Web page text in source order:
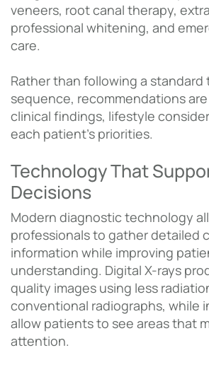
veneers, root canal therapy,
professional whitening, and
care.
Rather than following a
sequence, recommendations
clinical findings, lifestyle
each patient’s priorities.
Technology That
Decisions
Modern diagnostic technology
professionals to gather detailed
information while improving
understanding. Digital X-rays
quality images using less
conventional radiographs, while
allow patients to see areas that
attention.